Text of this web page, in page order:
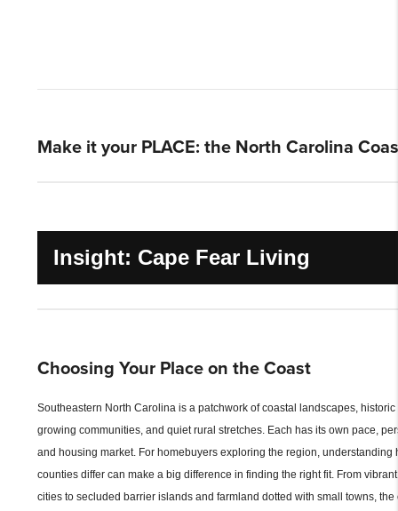
Make it your PLACE: the North Carolina
Insight: Cape Fear Living
Choosing Your Place on the Coast
Southeastern North Carolina is a patchwork of coastal landscapes, historic
growing communities, and quiet rural stretches. Each has its own pace,
and housing market. For homebuyers exploring the region, understanding
counties differ can make a big difference in finding the right fit. From
cities to secluded barrier islands and farmland dotted with small towns, the